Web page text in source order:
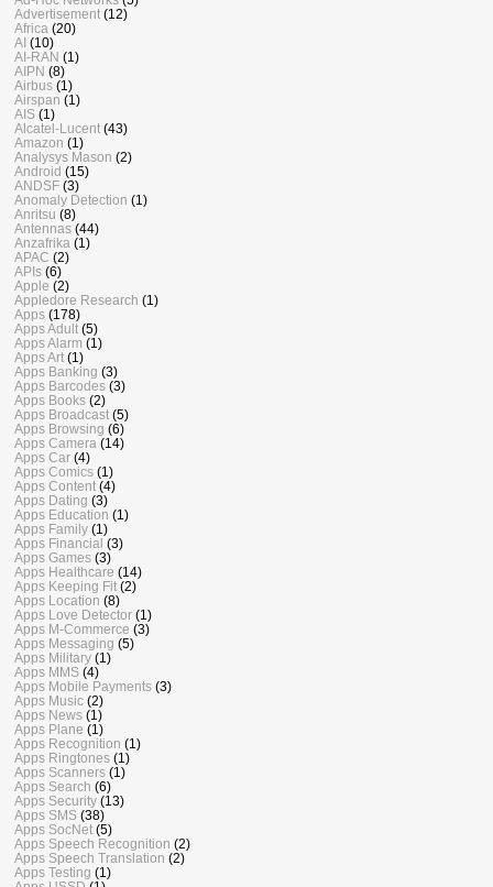
Advertisement (12)
Africa (20)
AI (10)
AI-RAN (1)
AIPN (8)
Airbus (1)
Airspan (1)
AIS (1)
Alcatel-Lucent (43)
Amazon (1)
Analysys Mason (2)
Android (15)
ANDSF (3)
Anomaly Detection (1)
Anritsu (8)
Antennas (44)
Anzafrika (1)
APAC (2)
APIs (6)
Apple (2)
Appledore Research (1)
Apps (178)
Apps Adult (5)
Apps Alarm (1)
Apps Art (1)
Apps Banking (3)
Apps Barcodes (3)
Apps Books (2)
Apps Broadcast (5)
Apps Browsing (6)
Apps Camera (14)
Apps Car (4)
Apps Comics (1)
Apps Content (4)
Apps Dating (3)
Apps Education (1)
Apps Family (1)
Apps Financial (3)
Apps Games (3)
Apps Healthcare (14)
Apps Keeping Fit (2)
Apps Location (8)
Apps Love Detector (1)
Apps M-Commerce (3)
Apps Messaging (5)
Apps Military (1)
Apps MMS (4)
Apps Mobile Payments (3)
Apps Music (2)
Apps News (1)
Apps Plane (1)
Apps Recognition (1)
Apps Ringtones (1)
Apps Scanners (1)
Apps Search (6)
Apps Security (13)
Apps SMS (38)
Apps SocNet (5)
Apps Speech Recognition (2)
Apps Speech Translation (2)
Apps Testing (1)